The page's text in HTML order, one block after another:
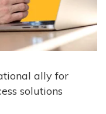
ally for
solutions